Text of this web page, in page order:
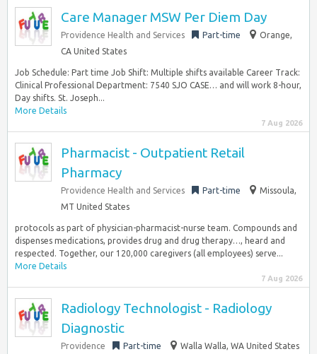
Care Manager MSW Per Diem Day
Providence Health and Services Part-time
Orange,
CA United States
Job Schedule: Part time Job Shift: Multiple shifts available Career Track:
Clinical Professional Department: 7540 SJO CASE… and will work 8-hour,
Day shifts. St. Joseph...
More Details
7 Aug 2026
Pharmacist - Outpatient Retail
Pharmacy
Providence Health and Services Part-time
Missoula,
MT United States
protocols as part of physician-pharmacist-nurse team. Compounds and
dispenses medications, provides drug and drug therapy…, heard and
respected. Together, our 120,000 caregivers (all employees) serve...
More Details
7 Aug 2026
Radiology Technologist - Radiology
Diagnostic
Providence Part-time Walla Walla, WA United States